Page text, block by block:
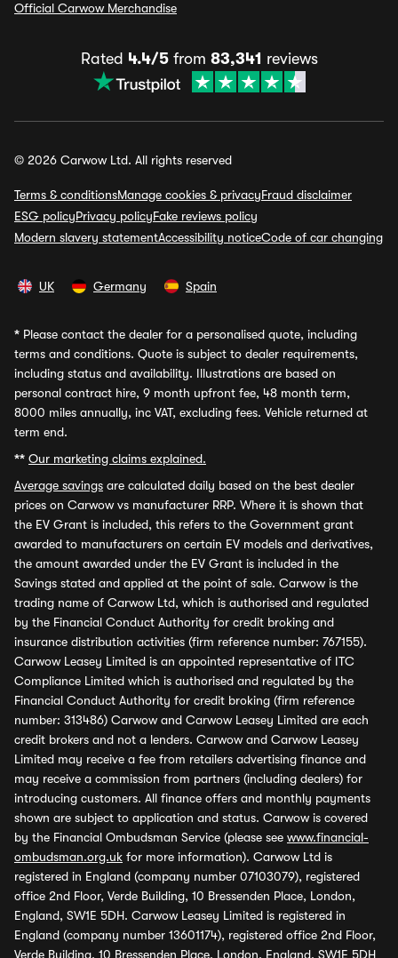
Official Carwow Merchandise
Rated 4.4/5from 83,341 reviews
© 2026 Carwow Ltd. All rights reserved
Terms & conditionsManage cookies & privacyFraud disclaimer
ESG policyPrivacy policyFake reviews policy
Modern slavery statementAccessibility noticeCode of car changing
UK Germany Spain
* Please contact the dealer for a personalised quote, including
terms and conditions. Quote is subject to dealer requirements,
including status and availability. Illustrations are based on
personal contract hire, 9 month upfront fee, 48 month term,
8000 miles annually, inc VAT, excluding fees. Vehicle returned at
term end.
** Our marketing claims explained.
Average savings are calculated daily based on the best dealer
prices on Carwow vs manufacturer RRP. Where it is shown that
the EV Grant is included, this refers to the Government grant
awarded to manufacturers on certain EV models and derivatives,
the amount awarded under the EV Grant is included in the
Savings stated and applied at the point of sale. Carwow is the
trading name of Carwow Ltd, which is authorised and regulated
by the Financial Conduct Authority for credit broking and
insurance distribution activities (firm reference number: 767155).
Carwow Leasey Limited is an appointed representative of ITC
Compliance Limited which is authorised and regulated by the
Financial Conduct Authority for credit broking (firm reference
number: 313486) Carwow and Carwow Leasey Limited are each
credit brokers and not a lenders. Carwow and Carwow Leasey
Limited may receive a fee from retailers advertising finance and
may receive a commission from partners (including dealers) for
introducing customers. All finance offers and monthly payments
shown are subject to application and status. Carwow is covered
by the Financial Ombudsman Service (please see www.financial-
ombudsman.org.uk for more information). Carwow Ltd is
registered in England (company number 07103079), registered
office 2nd Floor, Verde Building, 10 Bressenden Place, London,
England, SW1E 5DH. Carwow Leasey Limited is registered in
England (company number 13601174), registered office 2nd Floor,
Verde Building, 10 Bressenden Place, London, England, SW1E 5DH